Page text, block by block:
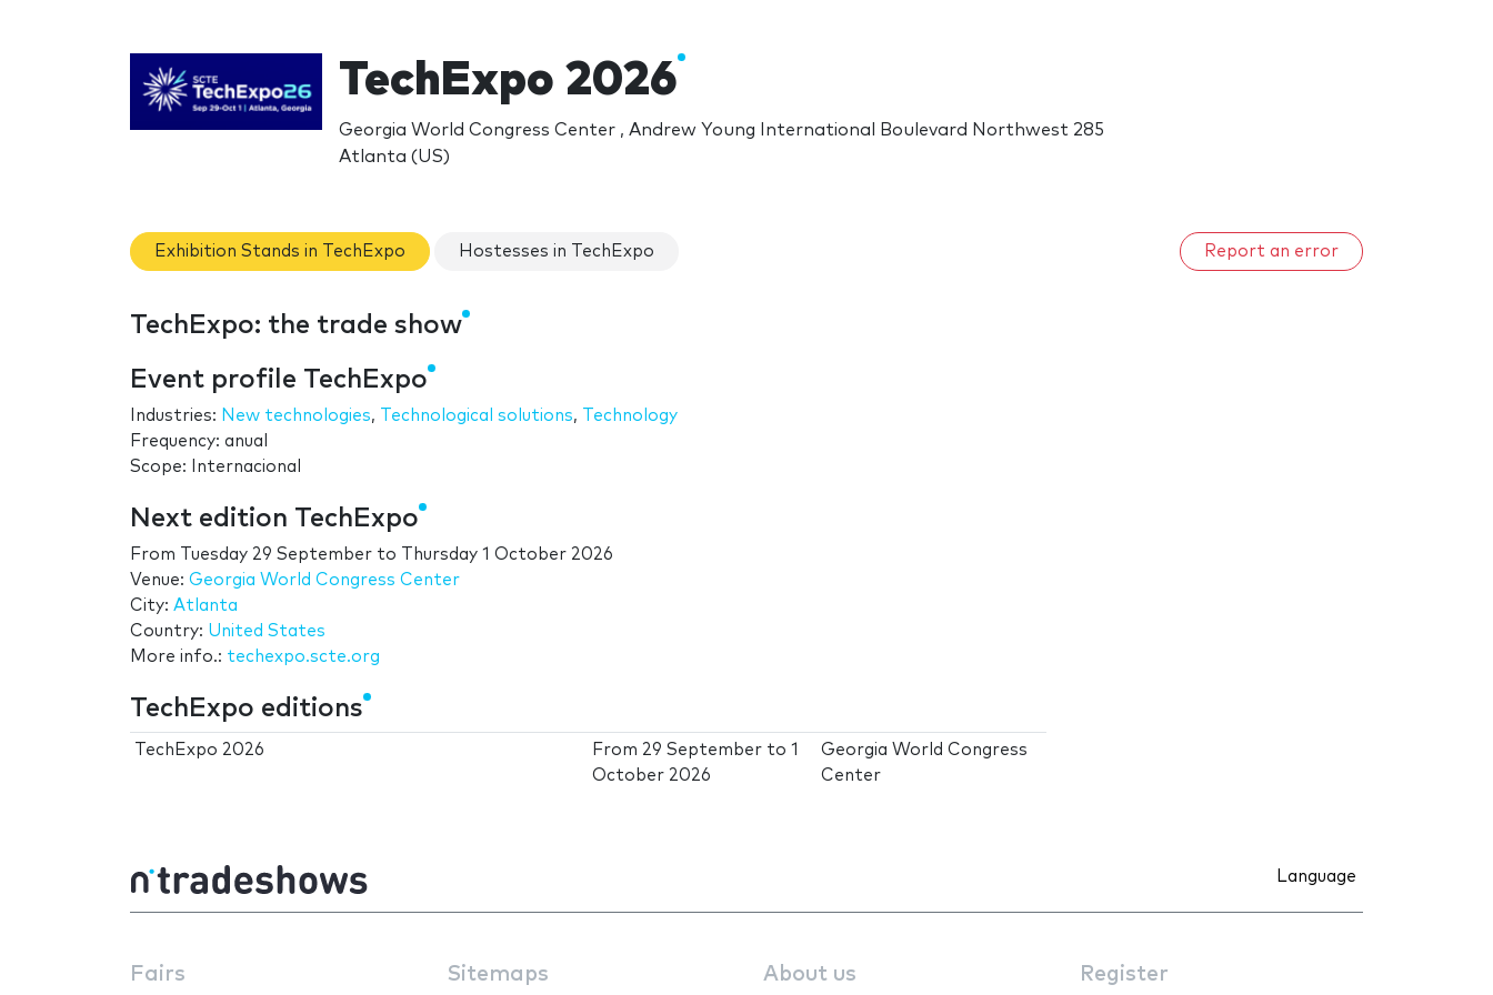
TechExpo 2026
Georgia World Congress Center , Andrew Young International Boulevard Northwest 285
Atlanta (US)
Exhibition Stands in TechExpo Hostesses in TechExpo Report an error
TechExpo: the trade show
Event profile TechExpo
Industries: New technologies, Technological solutions,
Technology
Frequency: anual
Scope: Internacional
Next edition TechExpo
From Tuesday 29 September to
Thursday 1 October 2026
Venue: Georgia World Congress Center
City: Atlanta
Country: United States
More info.: techexpo.scte.org
TechExpo editions
TechExpo 2026 From 29 September to1
October 2026
Georgia World Congress
Center
Language
Fairs Sitemaps About us Register